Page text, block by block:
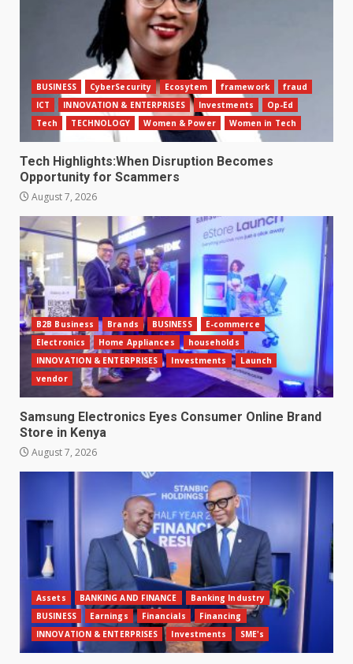
BUSINESS CyberSecurity Ecosytem framework
fraud
ICT
INNOVATION & ENTERPRISES Investments
Op-Ed
Tech
TECHNOLOGY Women & Power Women in Tech
Tech Highlights:When Disruption Becomes
Opportunity for Scammers
August 7, 2026
B2B Business Brands BUSINESS
E-commerce
Electronics
Home Appliances
households
INNOVATION & ENTERPRISES
Investments
Launch
vendor
Samsung Electronics Eyes Consumer Online Brand
Store in Kenya
August 7, 2026
Assets BANKING AND FINANCE
Banking Industry
BUSINESS
Earnings Financials
Financing
INNOVATION & ENTERPRISES
Investments SME's